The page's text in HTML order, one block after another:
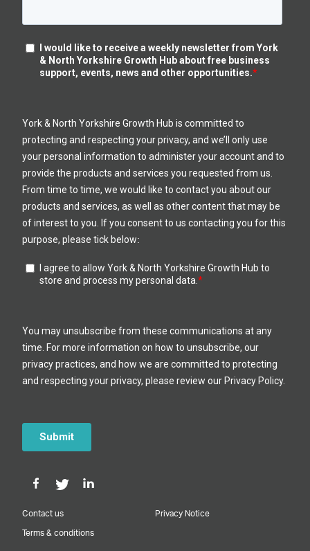
Contact us Privacy Notice
Terms & conditions